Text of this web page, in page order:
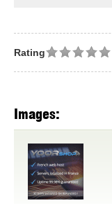
Rating
Images: